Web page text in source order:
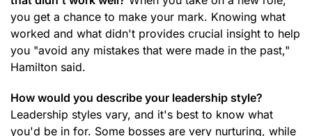
you get a chance to make your mark. Knowing what
worked and what didn't provides crucial insight to help
you "avoid any mistakes that were made in the past,"
Hamilton said.
How would you describe your leadership style?
Leadership styles vary, and it's best to know what
you'd be in for. Some bosses are very nurturing, while